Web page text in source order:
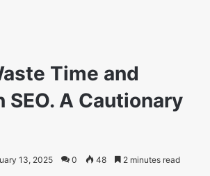
Time and
SEO. A Cautionary
13, 2025 0 48 2 minutes read